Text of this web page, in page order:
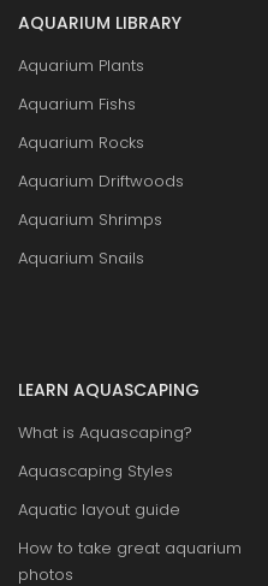
AQUARIUM LIBRARY
Aquarium Plants
Aquarium Fishs
Aquarium Rocks
Aquarium Driftwoods
Aquarium Shrimps
Aquarium Snails
LEARN AQUASCAPING
What is Aquascaping?
Aquascaping Styles
Aquatic layout guide
How to take great aquarium
photos